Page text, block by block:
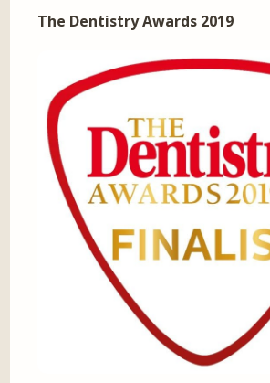
The Dentistry Awards 2019